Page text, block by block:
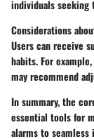
individuals seeking
Considerations
Users can receive
habits. For
may recommend
In summary, the
essential tools for
alarms to